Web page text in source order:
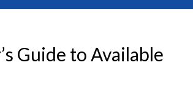
Guide to Available